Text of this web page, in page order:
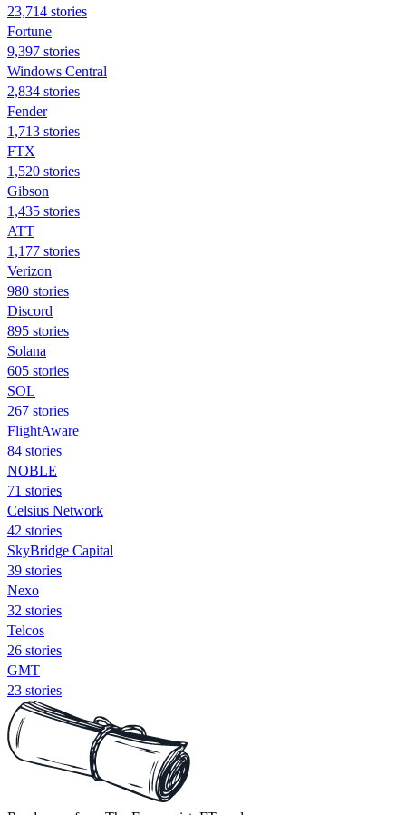
23,714 stories
Fortune
9,397 stories
Windows Central
2,834 stories
Fender
1,713 stories
FTX
1,520 stories
Gibson
1,435 stories
ATT
1,177 stories
Verizon
980 stories
Discord
895 stories
Solana
605 stories
SOL
267 stories
FlightAware
84 stories
NOBLE
71 stories
Celsius Network
42 stories
SkyBridge Capital
39 stories
Nexo
32 stories
Telcos
26 stories
GMT
23 stories